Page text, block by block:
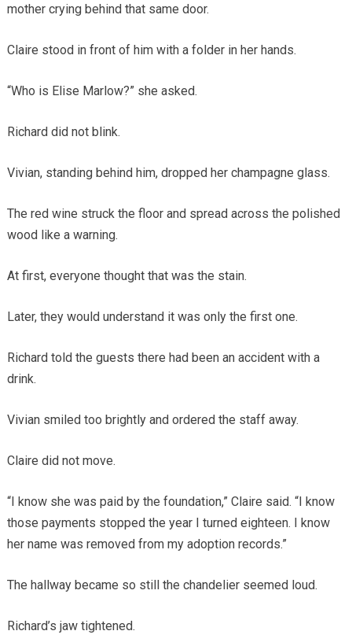
mother crying behind that same door.
Claire stood in front of him with a folder in her hands.
“Who is Elise Marlow?” she asked.
Richard did not blink.
Vivian, standing behind him, dropped her champagne glass.
The red wine struck the floor and spread across the polished
wood like a warning.
At first, everyone thought that was the stain.
Later, they would understand it was only the first one.
Richard told the guests there had been an accident with a
drink.
Vivian smiled too brightly and ordered the staff away.
Claire did not move.
“I know she was paid by the foundation,” Claire said. “I know
those payments stopped the year I turned eighteen. I know
her name was removed from my adoption records.”
The hallway became so still the chandelier seemed loud.
Richard’s jaw tightened.